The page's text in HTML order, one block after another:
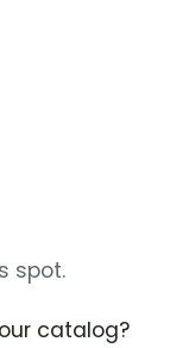
spot.
catalog?